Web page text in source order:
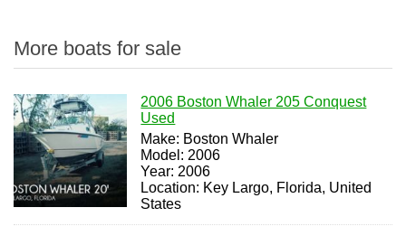
More boats for sale
2006 Boston Whaler 205 Conquest
Used
Make: Boston Whaler
Model: 2006
Year: 2006
Location: Key Largo, Florida, United
States